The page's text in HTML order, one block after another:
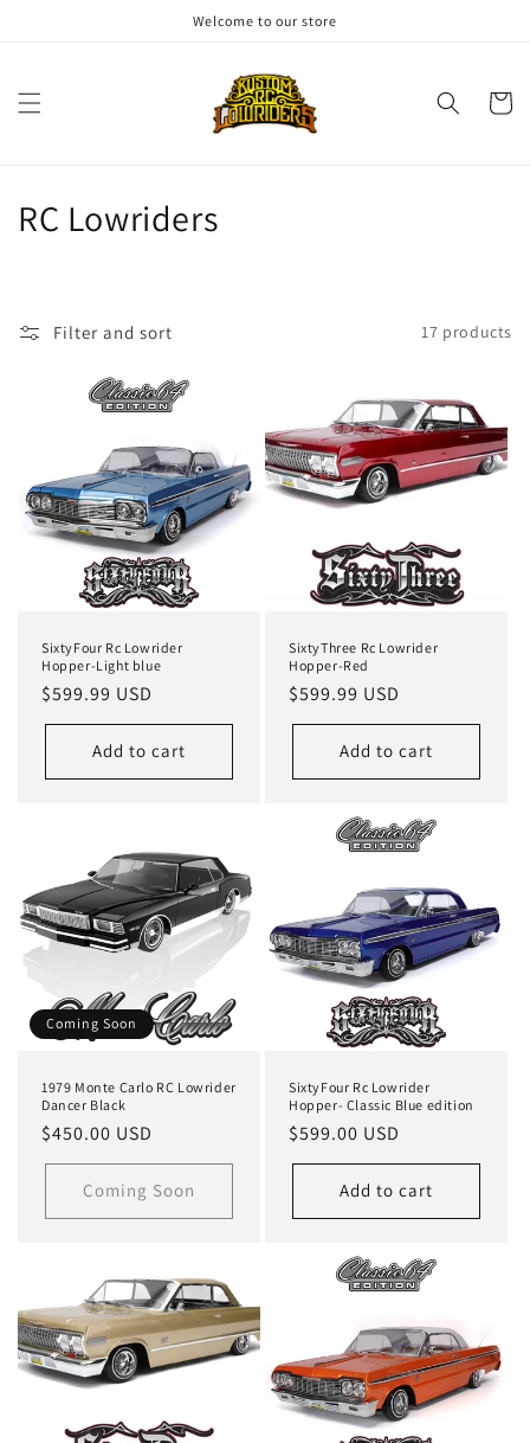
Welcome to our store
Cart
C
t
RC Lowriders
Filter and sort 17 products
SixtyFour Rc Lowrider
Hopper-Light blue
Regular
price
$599.99 USD
Add to cart
SixtyThree Rc Lowrider
Hopper-Red
Regular
price
$599.99 USD
Add to cart
Coming Soon
1979 Monte Carlo RC Lowrider
Dancer Black
Regular
price
$450.00 USD
Coming Soon
SixtyFour Rc Lowrider
Hopper- Classic Blue edition
Regular
price
$599.00 USD
Add to cart